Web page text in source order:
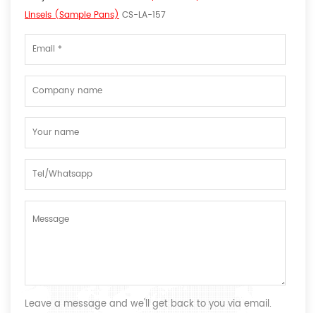
Linseis (Sample Pans) CS-LA-157
Leave a message and we'll get back to you via email.